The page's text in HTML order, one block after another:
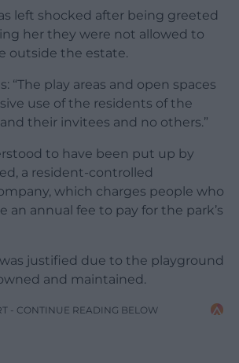
left shocked after being greeted
her they were not allowed to
outside the estate.
“The play areas and open spaces
use of the residents of the
their invitees and no others.”
to have been put up by
a resident-controlled
which charges people who
an annual fee to pay for the park’s
justified due to the playground
and maintained.
- CONTINUE READING BELOW